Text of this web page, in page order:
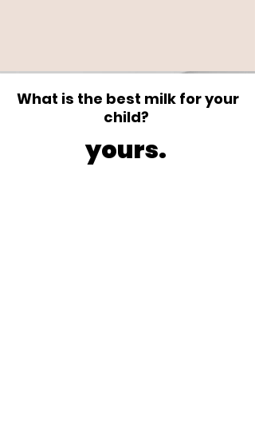
What is the best milk for your
child?
yours.